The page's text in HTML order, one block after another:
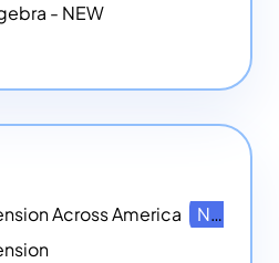
- NEW
Across America
NEW